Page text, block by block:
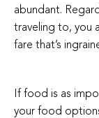
abundant.
traveling to, you
fare that’s
If food is as
your food